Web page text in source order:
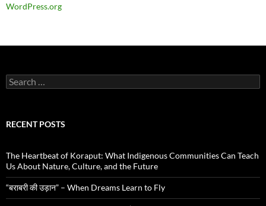
WordPress.org
Search
for:
RECENT POSTS
The Heartbeat of Koraput: What Indigenous Communities Can Teach
Us About Nature, Culture, and the Future
“बराबरी की उड़ान” – When Dreams Learn to Fly